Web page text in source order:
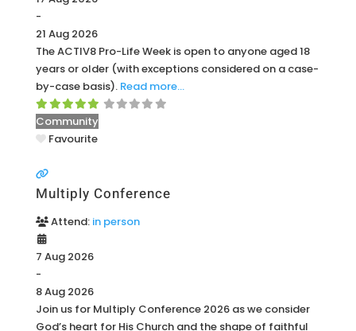
-
21 Aug 2026
The ACTIV8 Pro-Life Week is open to anyone aged 18
years or older (with exceptions considered on a case-
by-case basis). Read more…
Community
Favourite
Multiply Conference
Attend: in person
7 Aug 2026
-
8 Aug 2026
Join us for Multiply Conference 2026 as we consider
God’s heart for His Church and the shape of faithful